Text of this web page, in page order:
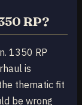
RP?
1350 RP
is
thematic fit
be wrong